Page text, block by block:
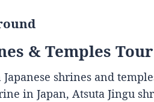
& Temples Tour
shrines and
in Japan, Atsuta Jingu